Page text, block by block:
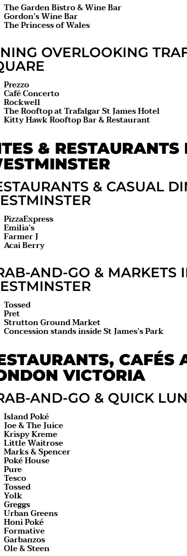
The Garden Bistro & Wine Bar
Gordon’s Wine Bar
The Princess of Wales
OVERLOOKING
Prezzo
Café Concerto
Rockwell
The Rooftop at Trafalgar St James Hotel
Kitty Hawk Rooftop Bar & Restaurant
& RESTAURANTS
& CASUAL
PizzaExpress
Emilia’s
Farmer J
Acai Berry
AND-GO & MARKETS
Tossed
Pret
Strutton Ground Market
Concession stands inside St James’s Park
CAFÉS
VICTORIA
AND-GO & QUICK
Island Poké
Joe & The Juice
Krispy Kreme
Little Waitrose
Marks & Spencer
Poké House
Pure
Tesco
Tossed
Yolk
Greggs
Urban Greens
Honi Poké
Formative
Garbanzos
Ole & Steen